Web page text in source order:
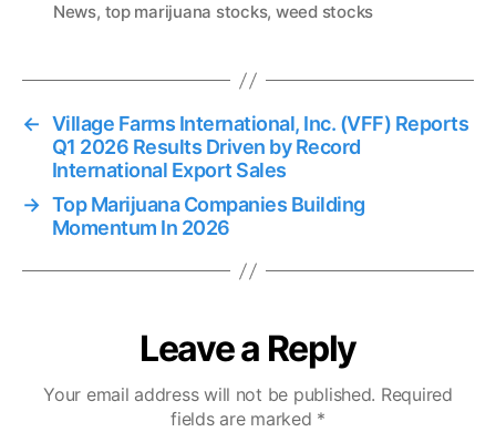
News, top marijuana stocks, weed stocks
← Village Farms International, Inc. (VFF) Reports
Q1 2026 Results Driven by Record
International Export Sales
→ Top Marijuana Companies Building
Momentum In 2026
Leave a Reply
Your email address will not be published. Required
fields are marked *